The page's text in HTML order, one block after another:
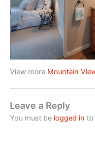
View more Mountain
Leave a Reply
You must be logged in to